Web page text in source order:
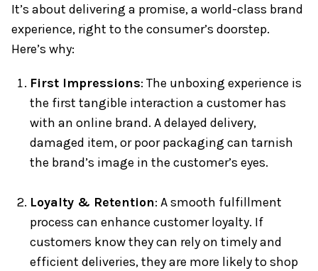
It’s about delivering a promise, a world-class brand
experience, right to the consumer’s doorstep.
Here’s why:
First Impressions: The unboxing experience is
the first tangible interaction a customer has
with an online brand. A delayed delivery,
damaged item, or poor packaging can tarnish
the brand’s image in the customer’s eyes.
Loyalty & Retention: A smooth fulfillment
process can enhance customer loyalty. If
customers know they can rely on timely and
efficient deliveries, they are more likely to shop